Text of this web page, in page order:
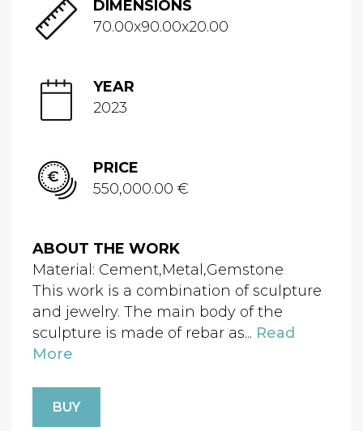
DIMENSIONS
70.00x90.00x20.00
YEAR
2023
PRICE
550,000.00 €
ABOUT THE WORK
Material: Cement,Metal,Gemstone
This work is a combination of sculpture
and jewelry. The main body of the
sculpture is made of rebar as... Read
More
BUY